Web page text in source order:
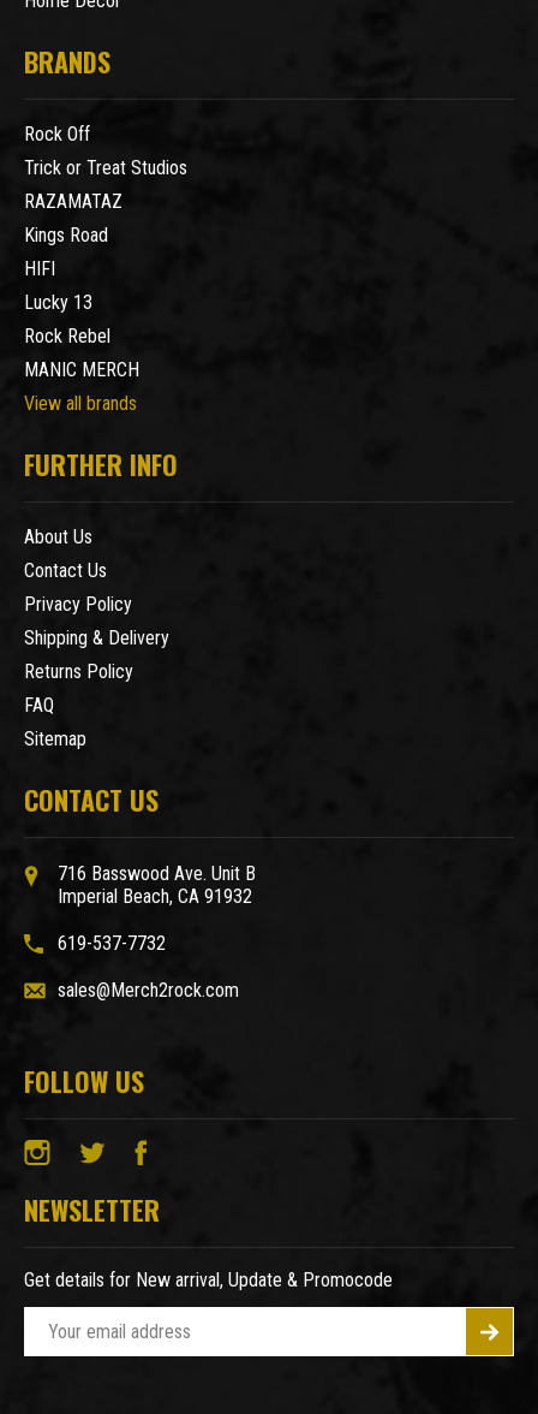
BRANDS
Rock Off
Trick or Treat Studios
RAZAMATAZ
Kings Road
HIFI
Lucky 13
Rock Rebel
MANIC MERCH
View all brands
FURTHER INFO
About Us
Contact Us
Privacy Policy
Shipping & Delivery
Returns Policy
FAQ
Sitemap
CONTACT US
716 Basswood Ave. Unit B
Imperial Beach, CA 91932
619-537-7732
sales@Merch2rock.com
FOLLOW US
NEWSLETTER
Get details for New arrival, Update & Promocode